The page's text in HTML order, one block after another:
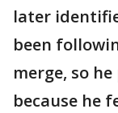
later
been
merge, so
because he